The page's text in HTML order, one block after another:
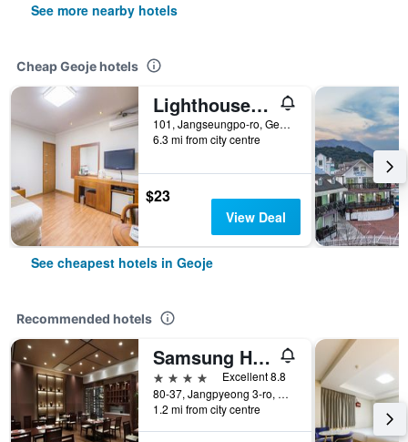
See more nearby hotels
Cheap Geoje hotels
Lighthouse Hotel
101, Jangseungpo-ro, Geoje, South Korea
6.3 mi from city centre
$23
View Deal
See cheapest hotels in Geoje
Recommended hotels
Samsung Hotel Geoje
4 stars
Excellent 8.8
80-37, Jangpyeong 3-ro, Geoje, South Korea
1.2 mi from city centre